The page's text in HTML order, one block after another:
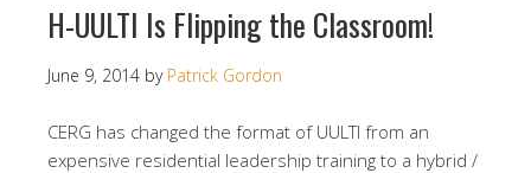
H-UULTI Is Flipping the Classroom!
June 9, 2014 by Patrick Gordon
CERG has changed the format of UULTI from an
expensive residential leadership training to a hybrid /